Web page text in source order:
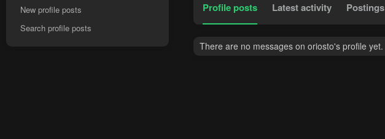
New profile posts
Search profile posts
Profile posts Latest activity Postings
There are no messages on oriosto's profile yet.